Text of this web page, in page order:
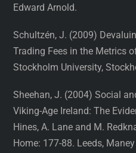
Edward Arnold.
Schultzén, J. (2009)
Trading Fees in the Metrics
Stockholm University,
Sheehan, J. (2004) Social
Viking-Age Ireland: The
Hines, A. Lane and M.
Home: 177-88. Leeds,